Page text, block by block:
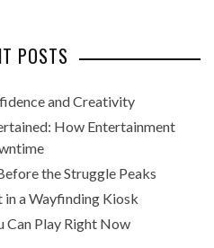
POSTS
and Creativity
How Entertainment
the Struggle Peaks
in a Wayfinding Kiosk
Can Play Right Now